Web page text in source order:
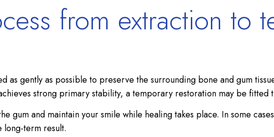
from extraction to
as gently as possible to preserve the surrounding bone and gum
strong primary stability, a temporary restoration may be fitted
gum and maintain your smile while healing takes place. In some
term result.